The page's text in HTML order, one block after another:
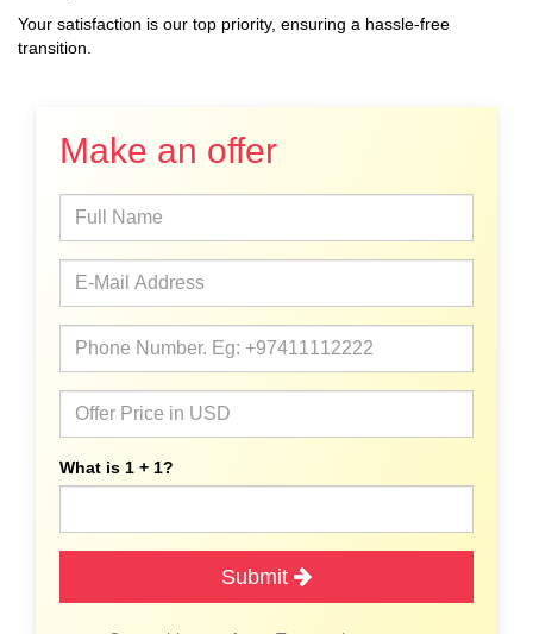
Your satisfaction is our top priority, ensuring a hassle-free
transition.
Make an offer
What is 1 + 1?
Submit